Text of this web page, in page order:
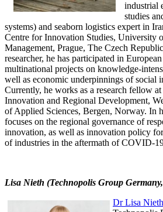
industrial
studies
systems) and seaborn logistics expert in
Centre for Innovation Studies, University
Management, Prague, The Czech
researcher, he has participated in
multinational projects on knowledge-
well as economic underpinnings of social
Currently, he works as a research fellow
Innovation and Regional Development,
of Applied Sciences, Bergen, Norway. In
focuses on the regional governance of
innovation, as well as innovation policy
of industries in the aftermath of COVID-
Lisa Nieth (Technopolis Group
Dr Lisa Nieth